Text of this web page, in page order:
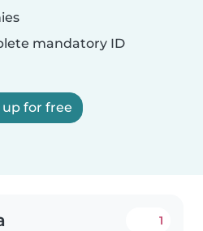
mandatory ID
up for free
1